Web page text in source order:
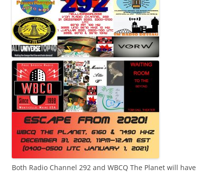
Both Radio Channel 292 and WBCQ The Planet will have